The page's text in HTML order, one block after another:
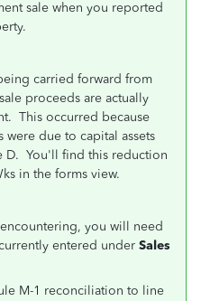
sale when you reported
carried forward from
proceeds are actually
This occurred because
due to capital assets
D. You'll find this reduction
in the forms view.
you will need
entered under Sales
M-1 reconciliation to line